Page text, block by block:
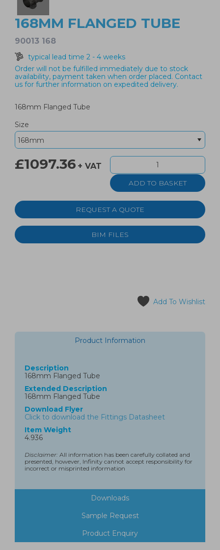
168MM FLANGED TUBE
90013 168
typical lead time 2 - 4 weeks
Order will not be fulfilled immediately due to stock
availability, payment taken when order placed. Contact
us for further information on expedited delivery.
168mm Flanged Tube
Size
£1097.36 + VAT
REQUEST A QUOTE
BIM FILES
Add To Wishlist
Product Information
Description
168mm Flanged Tube
Extended Description
168mm Flanged Tube
Download Flyer
Click to download the Fittings Datasheet
Item Weight
4.936
Disclaimer: All information has been carefully collated and
presented, however, Infinity cannot accept responsibility for
incorrect or misprinted information
Downloads
Sample Request
Product Enquiry